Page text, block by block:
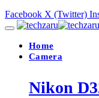
Facebook X (Twitter)
Home
Camera
Nikon